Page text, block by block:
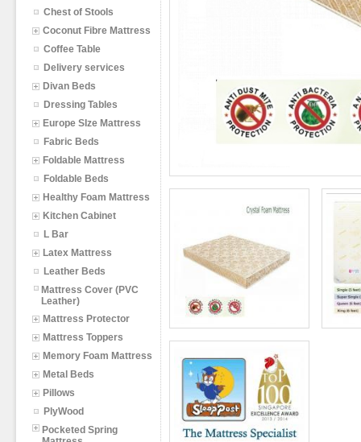
Chest of Stools
Coconut Fibre Mattress
Coffee Table
Delivery services
Divan Beds
Dressing Tables
Europe SIze Mattress
Fabric Beds
Foldable Mattress
Foldable Beds
Healthy Foam Mattress
Kitchen Cabinet
L Bar
Latex Mattress
Leather Beds
Mattress Cover (PVC
Leather)
Mattress Protector
Mattress Toppers
Memory Foam Mattress
Metal Beds
Pillows
PlyWood
Pocketed Spring